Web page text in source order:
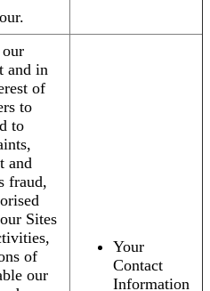
and in
of
to
to
and
fraud,
Sites
of
our
Your
Contact
Information